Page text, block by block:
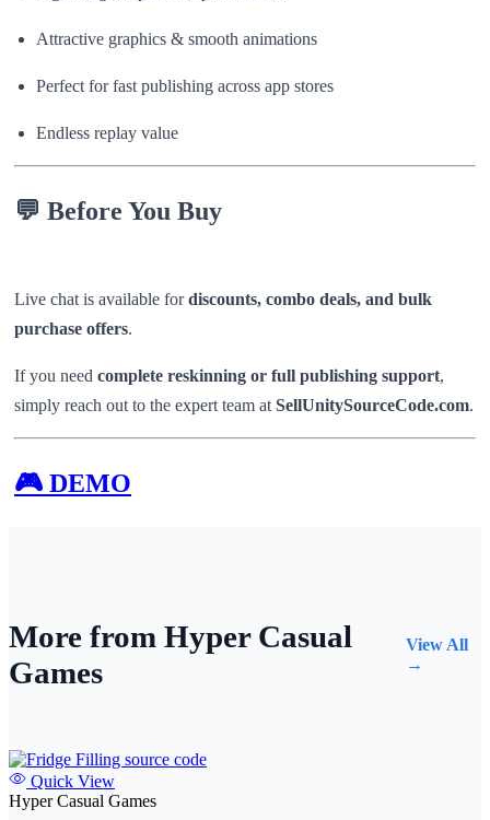
Attractive graphics & smooth animations
Perfect for fast publishing across app stores
Endless replay value
💬 Before You Buy
Live chat is available fordiscounts, combo deals, and bulk
purchase offers.
If you need complete reskinning or full publishing support,
simply reach out to the expert team at SellUnitySourceCode.com.
🎮 DEMO
More from Hyper Casual
Games
View All
→
Quick View
Hyper Casual Games